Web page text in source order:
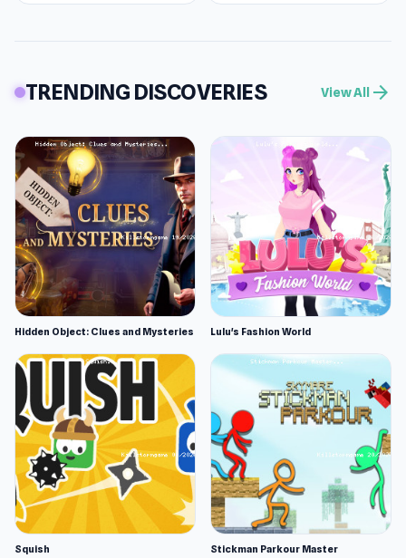
TRENDING DISCOVERIES View All arrow_forward
Hidden Object: Clues and Mysteries Lulu's Fashion World
Squish Stickman Parkour Master